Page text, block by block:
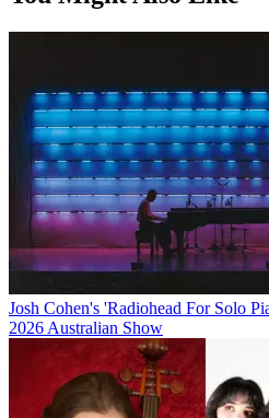
Josh Cohen's 'Radiohead For Solo
2026 Australian Show